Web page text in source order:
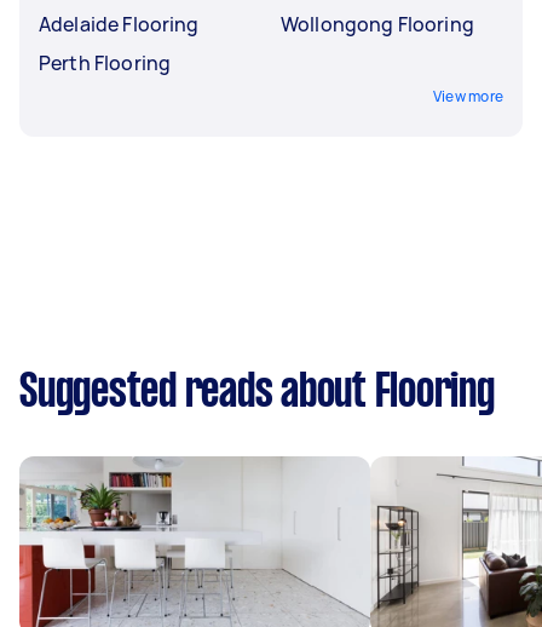
Adelaide Flooring
Perth Flooring
Wollongong Flooring
View more
Suggested reads about Flooring